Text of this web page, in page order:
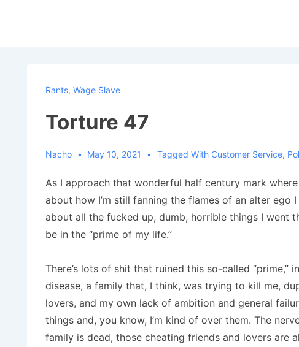
Rants, Wage Slave
Torture 47
Nacho May 10, 2021 Tagged With Customer Service,
As I approach that wonderful half century mark
about how I’m still fanning the flames of an alter ego
about all the fucked up, dumb, horrible things I went
be in the “prime of my life.”
There’s lots of shit that ruined this so-called “prime,”
disease, a family that, I think, was trying to kill me,
lovers, and my own lack of ambition and general
things and, you know, I’m kind of over them. The
family is dead, those cheating friends and lovers are